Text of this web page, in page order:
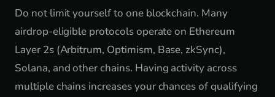
Do not limit yourself to one blockchain. Many
airdrop-eligible protocols operate on Ethereum
Layer 2s (Arbitrum, Optimism, Base, zkSync),
Solana, and other chains. Having activity across
multiple chains increases your chances of qualifying